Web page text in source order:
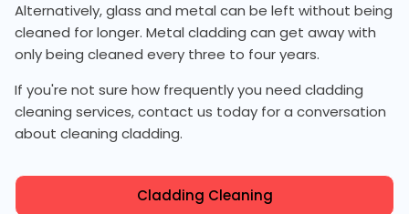
Alternatively, glass and metal can be left without being
cleaned for longer. Metal cladding can get away with
only being cleaned every three to four years.
If you're not sure how frequently you need cladding
cleaning services, contact us today for a conversation
about cleaning cladding.
Cladding Cleaning